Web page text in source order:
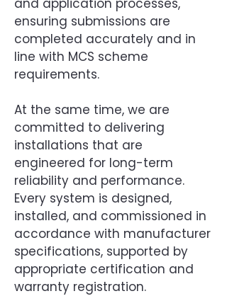
and application processes,
ensuring submissions are
completed accurately and in
line with MCS scheme
requirements.
At the same time, we are
committed to delivering
installations that are
engineered for long-term
reliability and performance.
Every system is designed,
installed, and commissioned in
accordance with manufacturer
specifications, supported by
appropriate certification and
warranty registration.